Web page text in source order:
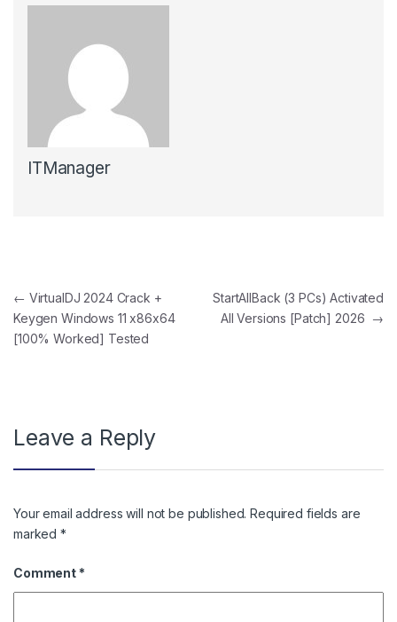
ITManager
Post navigation
← VirtualDJ 2024 Crack +
Keygen Windows 11 x86x64
[100% Worked] Tested
StartAllBack (3 PCs) Activated
All Versions [Patch] 2026 →
Leave a Reply
Your email address will not be published. Required fields are
marked*
Comment *